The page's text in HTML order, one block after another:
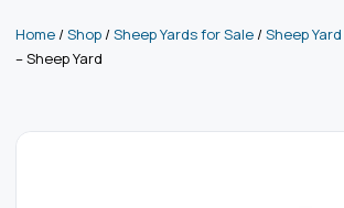
Home /Shop /Sheep Yards for Sale /Sheep
– Sheep Yard